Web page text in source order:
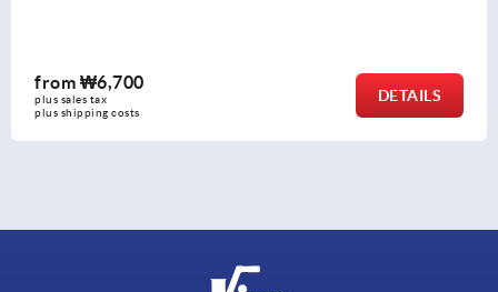
₩6,700
sales tax
shipping costs
DETAILS